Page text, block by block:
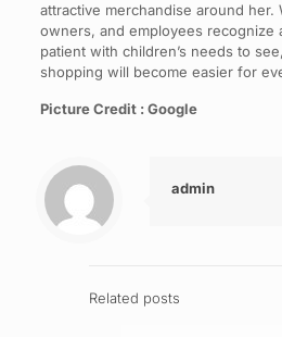
attractive merchandise around her.
owners, and employees recognize
patient with children’s needs to
shopping will become easier for
Picture Credit : Google
admin
Related posts